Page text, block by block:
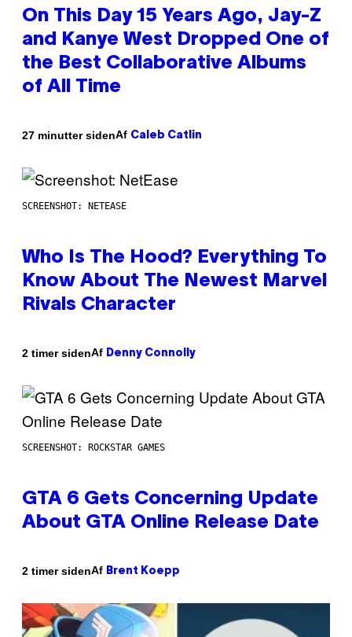
On This Day 15 Years Ago, Jay-Z
and Kanye West Dropped One of
the Best Collaborative Albums
of All Time
27 minutter sidenAf Caleb Catlin
SCREENSHOT: NETEASE
Who Is The Hood? Everything To
Know About The Newest Marvel
Rivals Character
2 timer sidenAf Denny Connolly
SCREENSHOT: ROCKSTAR GAMES
GTA 6 Gets Concerning Update
About GTA Online Release Date
2 timer sidenAf Brent Koepp